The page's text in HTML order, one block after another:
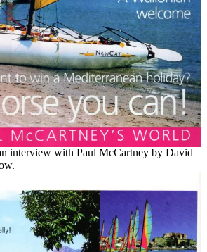
interview with Paul McCartney by David